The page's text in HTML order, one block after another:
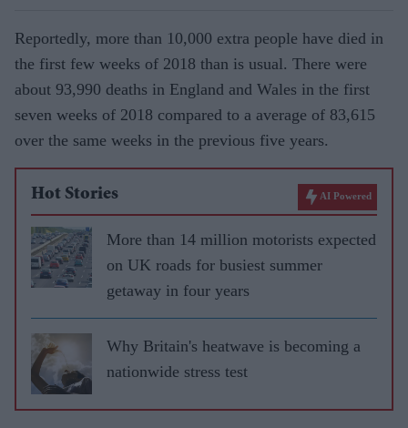
Reportedly, more than 10,000 extra people have died in
the first few weeks of 2018 than is usual. There were
about 93,990 deaths in England and Wales in the first
seven weeks of 2018 compared to a average of 83,615
over the same weeks in the previous five years.
Hot Stories AI Powered
More than 14 million motorists expected
on UK roads for busiest summer
getaway in four years
Why Britain's heatwave is becoming a
nationwide stress test